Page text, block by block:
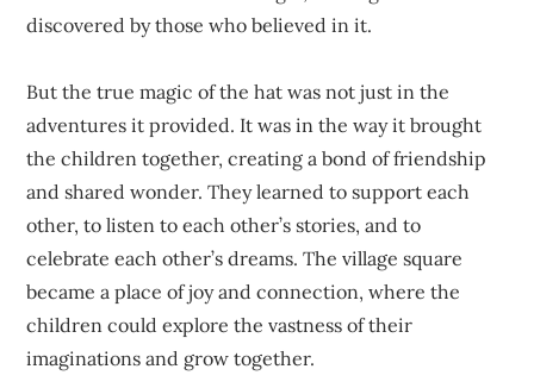
discovered by those who believed in it.
But the true magic of the hat was not just in the
adventures it provided. It was in the way it brought
the children together, creating a bond of friendship
and shared wonder. They learned to support each
other, to listen to each other’s stories, and to
celebrate each other’s dreams. The village square
became a place of joy and connection, where the
children could explore the vastness of their
imaginations and grow together.